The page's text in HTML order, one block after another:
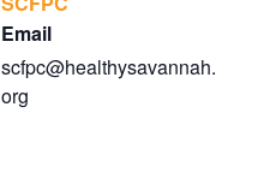
Email
scfpc@healthysavannah.
org